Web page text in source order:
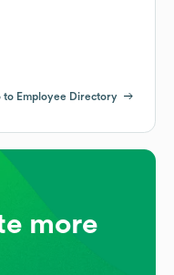
to Employee Directory
more